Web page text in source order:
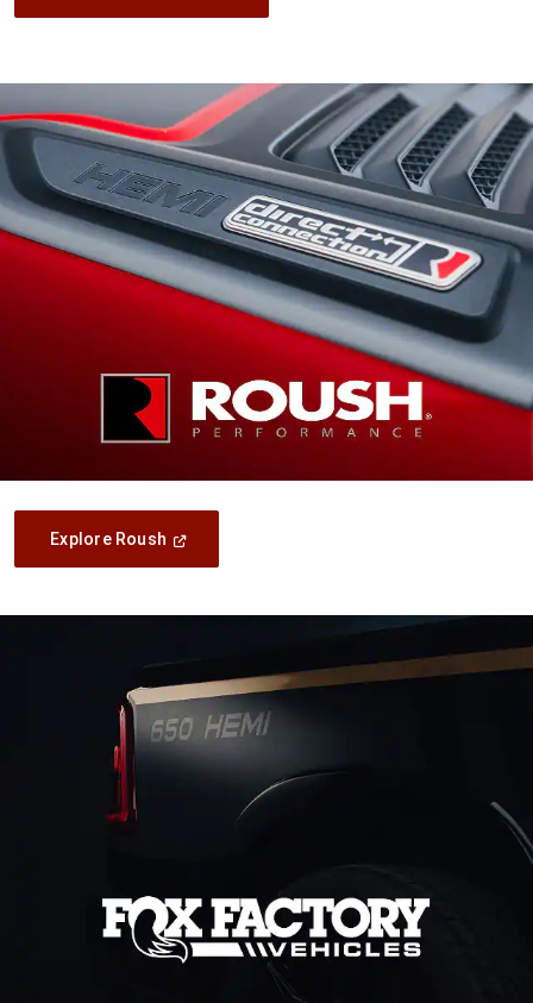
Explore Roush (Open
Window)